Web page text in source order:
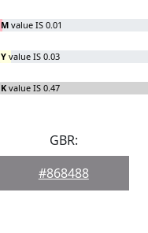
M value IS 0.01
Y value IS 0.03
K value IS 0.47
GBR:
#868488